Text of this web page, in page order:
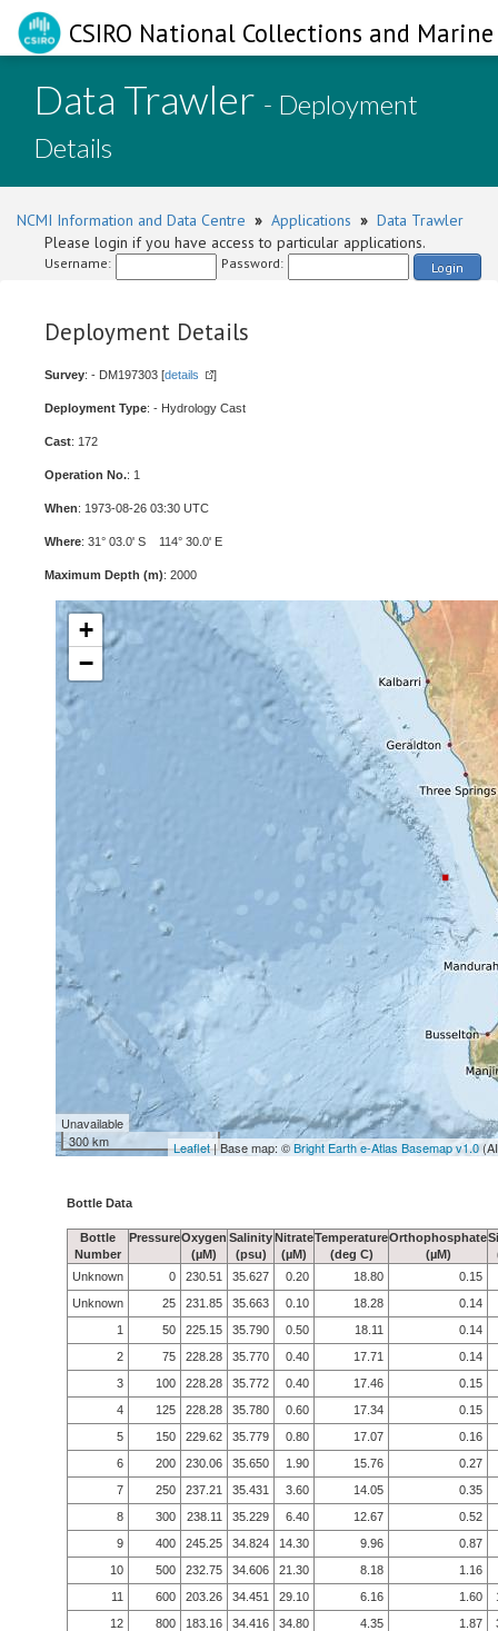
CSIRO National Collections and
Data Trawler - Deployment
Details
NCMI Information and Data Centre » Applications » Data Trawler
Please login if you have access to particular applications.
Username: Password: Login
Deployment Details
Survey: - DM197303 [details ]
Deployment Type: - Hydrology Cast
Cast: 172
Operation No.: 1
When: 1973-08-26 03:30 UTC
Where: 31° 03.0' S 114° 30.0' E
Maximum Depth (m): 2000
+
−
Unavailable
300 km
Leaflet| Base map: ©Bright Earth e-Atlas Basemap v1.0
Bottle Data
Bottle
Number
PressureOxygen
(µM)
Salinity
(psu)
Nitrate
(µM)
Temperature
(deg C)
Orthophosphate
(µM)
Unknown
0 230.51 35.627 0.20 18.80
0.15
Unknown
25 231.85 35.663 0.10 18.28
0.14
1
50 225.15 35.790 0.50 18.11
0.14
2
75 228.28 35.770 0.40 17.71
0.14
3
100 228.28 35.772 0.40 17.46
0.15
4
125 228.28 35.780 0.60 17.34
0.15
5
150 229.62 35.779 0.80 17.07
0.16
6
200 230.06 35.650 1.90 15.76
0.27
7
250 237.21 35.431 3.60 14.05
0.35
8
300 238.11 35.229 6.40 12.67
0.52
9
400 245.25 34.824 14.30 9.96
0.87
10
500 232.75 34.606 21.30 8.18
1.16
11
600 203.26 34.451 29.10 6.16 1.60
12
800 183.16 34.416 34.80 4.35 1.87